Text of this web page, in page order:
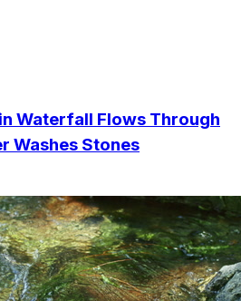
Waterfall Flows Through
Washes Stones